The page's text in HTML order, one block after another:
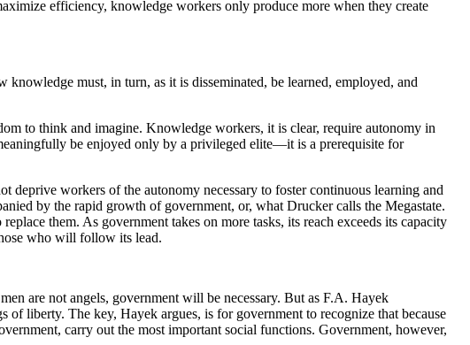
efficiency, knowledge workers only produce more when they create
must, in turn, as it is disseminated, be learned, employed, and
to think and imagine. Knowledge workers, it is clear, require autonomy in
be enjoyed only by a privileged elite—it is a prerequisite for
deprive workers of the autonomy necessary to foster continuous learning and
by the rapid growth of government, or, what Drucker calls the Megastate.
them. As government takes on more tasks, its reach exceeds its capacity
who will follow its lead.
are not angels, government will be necessary. But as F.A. Hayek
liberty. The key, Hayek argues, is for government to recognize that because
carry out the most important social functions. Government, however,